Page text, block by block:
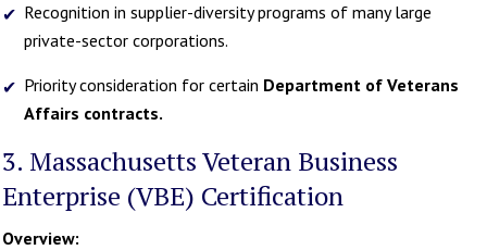
Recognition in supplier-diversity programs of many large
private-sector corporations.
Priority consideration for certain Department of Veterans
Affairs contracts.
3. Massachusetts Veteran Business
Enterprise (VBE) Certification
Overview: